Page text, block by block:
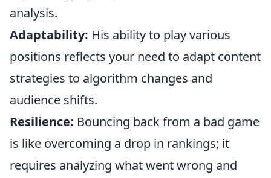
analysis.
Adaptability: His ability to play various
positions reflects your need to adapt content
strategies to algorithm changes and
audience shifts.
Resilience: Bouncing back from a bad game
is like overcoming a drop in rankings; it
requires analyzing what went wrong and